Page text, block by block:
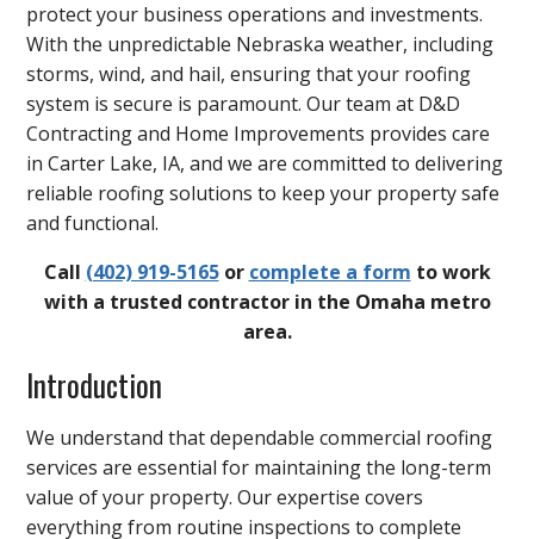
protect your business operations and investments.
With the unpredictable Nebraska weather, including
storms, wind, and hail, ensuring that your roofing
system is secure is paramount. Our team at D&D
Contracting and Home Improvements provides care
in Carter Lake, IA, and we are committed to delivering
reliable roofing solutions to keep your property safe
and functional.
Call (402) 919-5165or complete a form to work
with a trusted contractor in the Omaha metro
area.
Introduction
We understand that dependable commercial roofing
services are essential for maintaining the long-term
value of your property. Our expertise covers
everything from routine inspections to complete